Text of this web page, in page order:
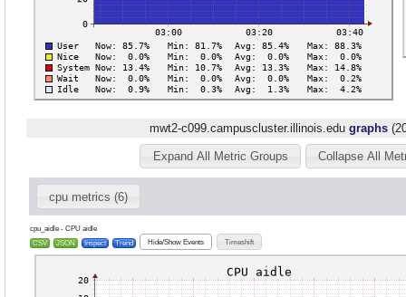
mwt2-c099.campuscluster.illinois.edugraphs
Expand All Metric Groups Collapse All
cpu metrics (6)
cpu_aidle - CPU aidle
CSV
JSON Inspect Trend Hide/Show Events Timeshift